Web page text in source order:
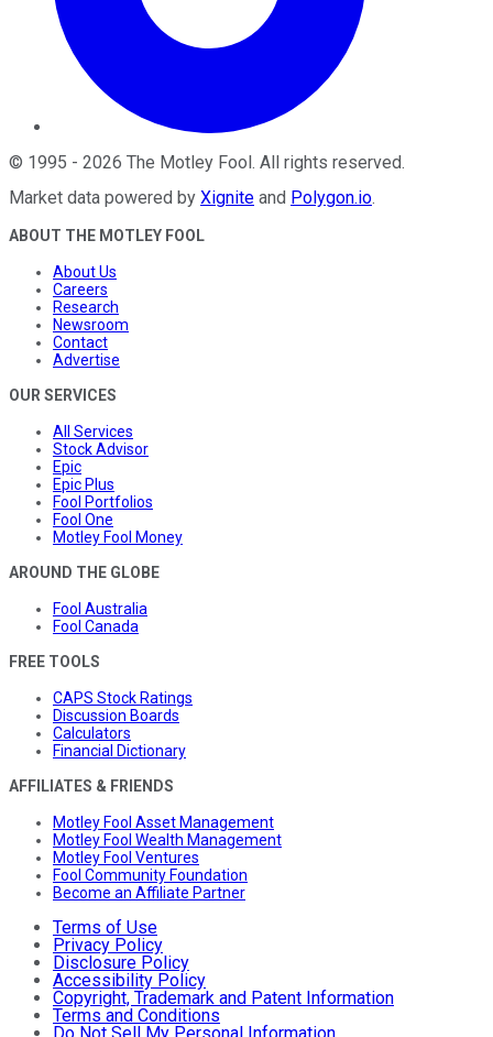
© 1995 - 2026 The Motley Fool . All rights reserved.
Market data powered by Xignite and Polygon.io.
ABOUT THE MOTLEY FOOL
About Us
Careers
Research
Newsroom
Contact
Advertise
OUR SERVICES
All Services
Stock Advisor
Epic
Epic Plus
Fool Portfolios
Fool One
Motley Fool Money
AROUND THE GLOBE
Fool Australia
Fool Canada
FREE TOOLS
CAPS Stock Ratings
Discussion Boards
Calculators
Financial Dictionary
AFFILIATES & FRIENDS
Motley Fool Asset Management
Motley Fool Wealth Management
Motley Fool Ventures
Fool Community Foundation
Become an Affiliate Partner
Terms of Use
Privacy Policy
Disclosure Policy
Accessibility Policy
Copyright, Trademark and Patent Information
Terms and Conditions